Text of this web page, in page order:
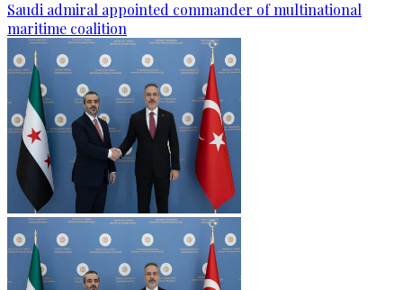
Saudi admiral appointed commander of multinational
maritime coalition